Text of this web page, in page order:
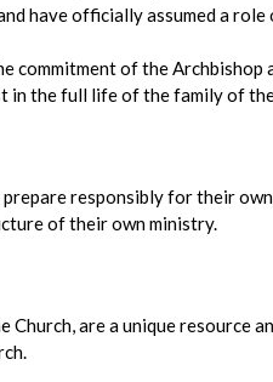
have officially assumed a
commitment of the
in the full life of the family of
responsibly for their
of their own ministry.
Church, are a unique